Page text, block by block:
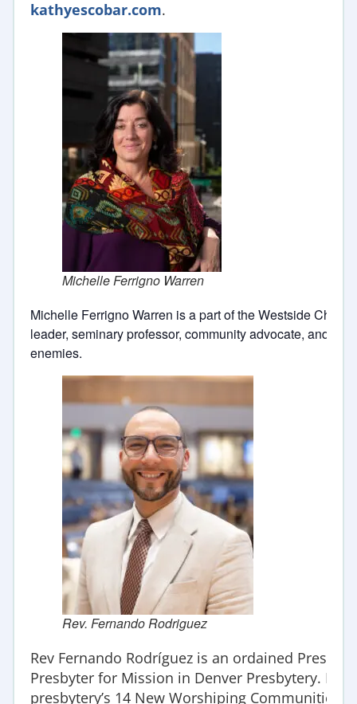
kathyescobar.com .
Michelle Ferrigno Warren
Michelle Ferrigno Warren is a part of the Westside
leader, seminary professor, community advocate, and
enemies.
Rev. Fernando Rodriguez
Rev Fernando Rodríguez is an ordained
Presbyter for Mission in Denver Presbytery. He
presbytery’s 14 New Worshiping Communities